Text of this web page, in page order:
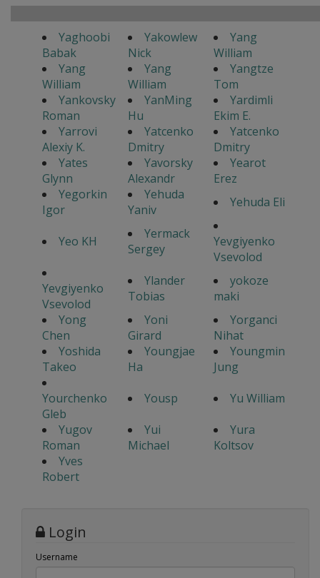
Yaghoobi
Babak
Yakowlew
Nick
Yang
William
Yang
William
Yang
William
Yangtze
Tom
Yankovsky
Roman
YanMing
Hu
Yardimli
Ekim E.
Yarrovi
Alexiy K.
Yatcenko
Dmitry
Yatcenko
Dmitry
Yates
Glynn
Yavorsky
Alexandr
Yearot
Erez
Yegorkin
Igor
Yehuda
Yaniv
Yehuda Eli
Yeo KH
Yermack
Sergey
Yevgiyenko
Vsevolod
Yevgiyenko
Vsevolod
Ylander
Tobias
yokoze
maki
Yong
Chen
Yoni
Girard
Yorganci
Nihat
Yoshida
Takeo
Youngjae
Ha
Youngmin
Jung
Yourchenko
Gleb
Yousp
Yu William
Yugov
Roman
Yui
Michael
Yura
Koltsov
Yves
Robert
Login
Username